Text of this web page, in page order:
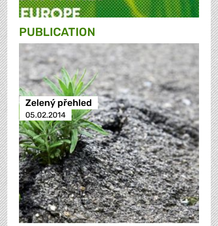
PUBLICATION
Zelený přehled
05.02.2014